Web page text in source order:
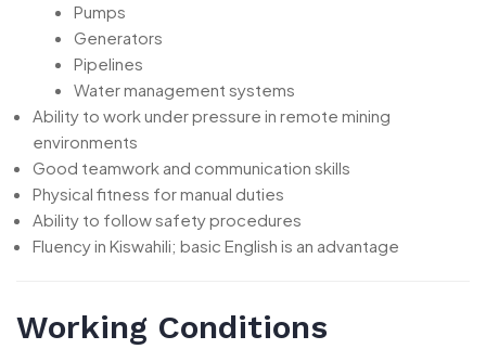
Pumps
Generators
Pipelines
Water management systems
Ability to work under pressure in remote mining
environments
Good teamwork and communication skills
Physical fitness for manual duties
Ability to follow safety procedures
Fluency in Kiswahili; basic English is an advantage
Working Conditions